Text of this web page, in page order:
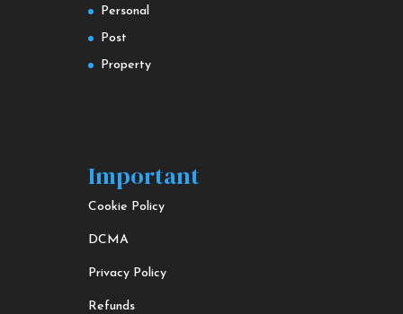
Personal
Post
Property
Important
Cookie Policy
DCMA
Privacy Policy
Refunds